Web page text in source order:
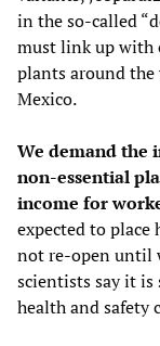
in the so-called
must link up with
plants around
Mexico.
We demand the
non-essential
income for
expected to place
not re-open until
scientists say it is
health and safety